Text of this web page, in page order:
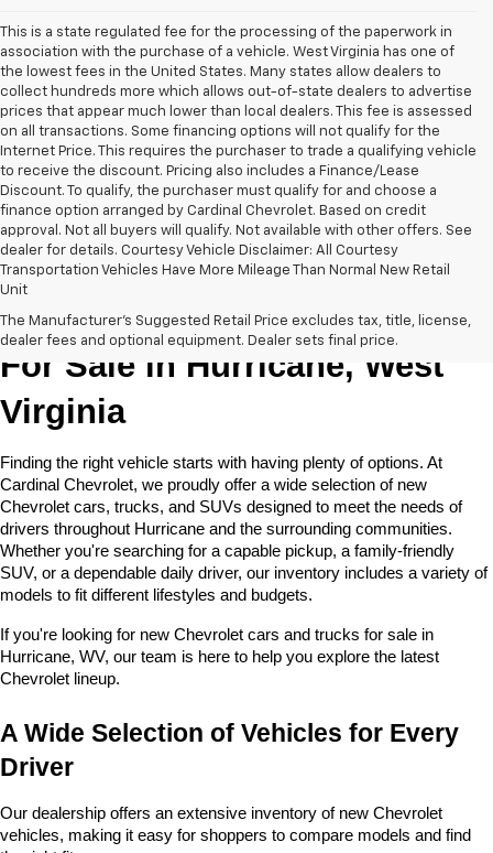
This is a state regulated fee for the processing of the paperwork in
association with the purchase of a vehicle. West Virginia has one of
the lowest fees in the United States. Many states allow dealers to
collect hundreds more which allows out-of-state dealers to advertise
prices that appear much lower than local dealers. This fee is assessed
on all transactions. Some financing options will not qualify for the
Internet Price. This requires the purchaser to trade a qualifying vehicle
to receive the discount. Pricing also includes a Finance/Lease
Discount. To qualify, the purchaser must qualify for and choose a
finance option arranged by Cardinal Chevrolet. Based on credit
approval. Not all buyers will qualify. Not available with other offers. See
dealer for details. Courtesy Vehicle Disclaimer: All Courtesy
Transportation Vehicles Have More Mileage Than Normal New Retail
Unit
The Manufacturer's Suggested Retail Price excludes tax, title, license,
dealer fees and optional equipment. Dealer sets final price.
New Chevrolet Cars & Trucks
For Sale in Hurricane, West
Virginia
Finding the right vehicle starts with having plenty of options. At
Cardinal Chevrolet, we proudly offer a wide selection of new
Chevrolet cars, trucks, and SUVs designed to meet the needs of
drivers throughout Hurricane and the surrounding communities.
Whether you're searching for a capable pickup, a family-friendly
SUV, or a dependable daily driver, our inventory includes a variety of
models to fit different lifestyles and budgets.
If you're looking for new Chevrolet cars and trucks for sale in
Hurricane, WV, our team is here to help you explore the latest
Chevrolet lineup.
A Wide Selection of Vehicles for Every
Driver
Our dealership offers an extensive inventory of new Chevrolet
vehicles, making it easy for shoppers to compare models and find